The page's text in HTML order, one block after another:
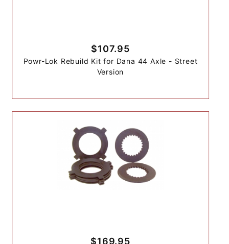
$107.95
Powr-Lok Rebuild Kit for Dana 44 Axle - Street
Version
$169.95